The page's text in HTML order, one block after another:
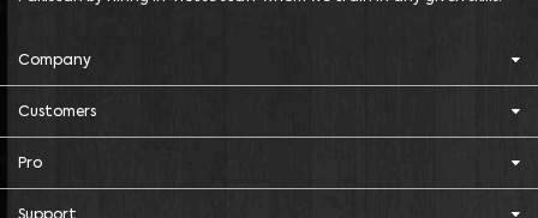
Company
Customers
Pro